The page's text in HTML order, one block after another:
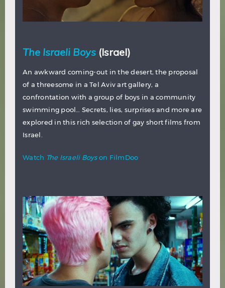
The Israeli Boys (Israel)
An awkward coming-out in the desert, the proposal
of a threesome in a Tel Aviv art gallery, a
confrontation with a group of boys in a community
swimming pool… Secrets, lies, surprises and more are
explored in this rich selection of gay short films from
Israel.
Watch The Israeli Boyson FilmDoo